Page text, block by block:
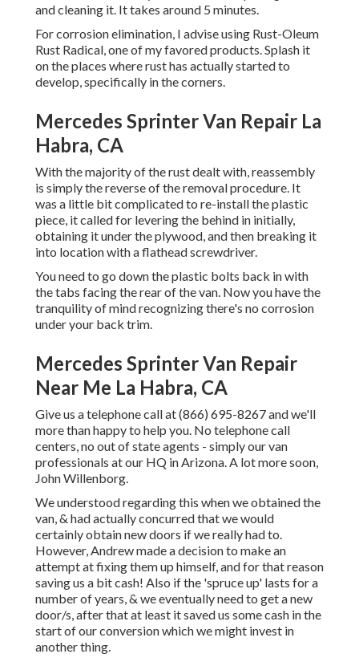
and cleaning it. It takes around 5 minutes.
For corrosion elimination, I advise using Rust-Oleum
Rust Radical, one of my favored products. Splash it
on the places where rust has actually started to
develop, specifically in the corners.
Mercedes Sprinter Van Repair La
Habra, CA
With the majority of the rust dealt with, reassembly
is simply the reverse of the removal procedure. It
was a little bit complicated to re-install the plastic
piece, it called for levering the behind in initially,
obtaining it under the plywood, and then breaking it
into location with a flathead screwdriver.
You need to go down the plastic bolts back in with
the tabs facing the rear of the van. Now you have the
tranquility of mind recognizing there's no corrosion
under your back trim.
Mercedes Sprinter Van Repair
Near Me La Habra, CA
Give us a telephone call at (866) 695-8267 and we'll
more than happy to help you. No telephone call
centers, no out of state agents - simply our van
professionals at our HQ in Arizona. A lot more soon,
John Willenborg.
We understood regarding this when we obtained the
van, & had actually concurred that we would
certainly obtain new doors if we really had to.
However, Andrew made a decision to make an
attempt at fixing them up himself, and for that reason
saving us a bit cash! Also if the 'spruce up' lasts for a
number of years, & we eventually need to get a new
door/s, after that at least it saved us some cash in the
start of our conversion which we might invest in
another thing.